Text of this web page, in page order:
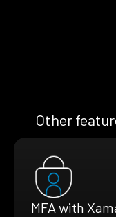
Other
MFA with